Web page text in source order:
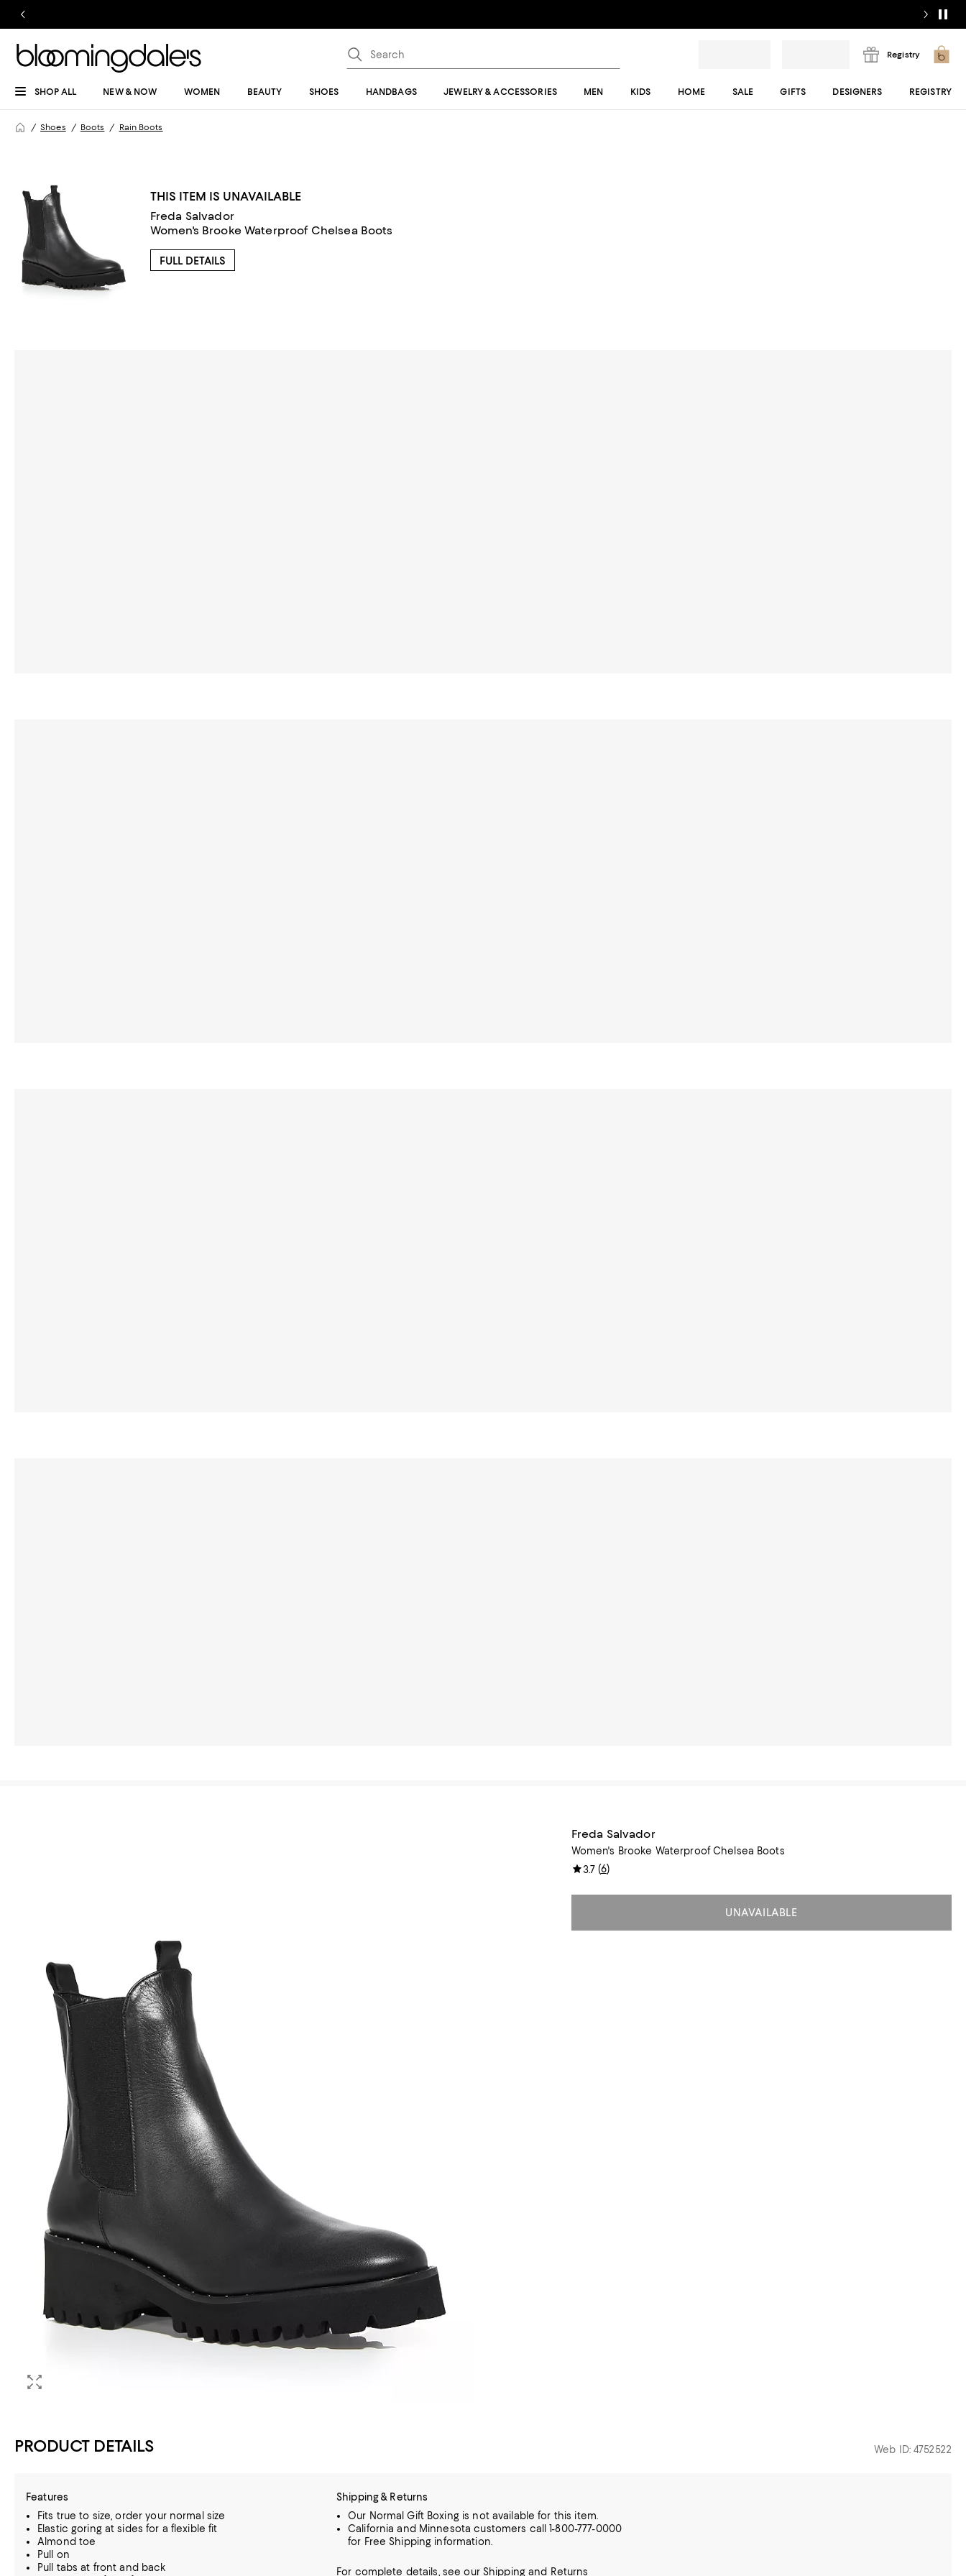
Registry
SHOP ALL NEW & NOW WOMEN BEAUTY SHOES HANDBAGS JEWELRY & ACCESSORIES MEN KIDS HOME SALE GIFTS DESIGNERS REGISTRY
Shoes Boots Rain Boots
THIS ITEM IS UNAVAILABLE
Freda Salvador
Women's Brooke Waterproof Chelsea Boots
FULL DETAILS
Freda Salvador
Women's Brooke Waterproof Chelsea Boots
3.7(6)
UNAVAILABLE
PRODUCT DETAILS Web ID: 4752522
Features
Fits true to size, order your normal size
Elastic goring at sides for a flexible fit
Almond toe
Pull on
Pull tabs at front and back
Shipping & Returns
Our Normal Gift Boxing is not available for this item.
California and Minnesota customers call 1-800-777-0000
for Free Shipping information.
For complete details, see our Shippingand Returns